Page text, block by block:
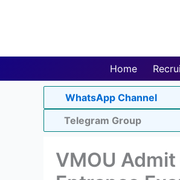
Home
WhatsApp Channel
Telegram Group
VMOU